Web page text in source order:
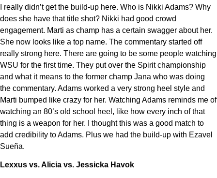
I really didn’t get the build-up here. Who is Nikki Adams? Why
does she have that title shot? Nikki had good crowd
engagement. Marti as champ has a certain swagger about her.
She now looks like a top name. The commentary started off
really strong here. There are going to be some people watching
WSU for the first time. They put over the Spirit championship
and what it means to the former champ Jana who was doing
the commentary. Adams worked a very strong heel style and
Marti bumped like crazy for her. Watching Adams reminds me of
watching an 80’s old school heel, like how every inch of that
thing is a weapon for her. I thought this was a good match to
add credibility to Adams. Plus we had the build-up with Ezavel
Sueña.
Lexxus vs. Alicia vs. Jessicka Havok